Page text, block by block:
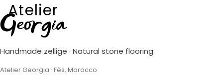
Atelier
Georgia
Handmade zellige · Natural stone flooring
Atelier Georgia · Fès, Morocco